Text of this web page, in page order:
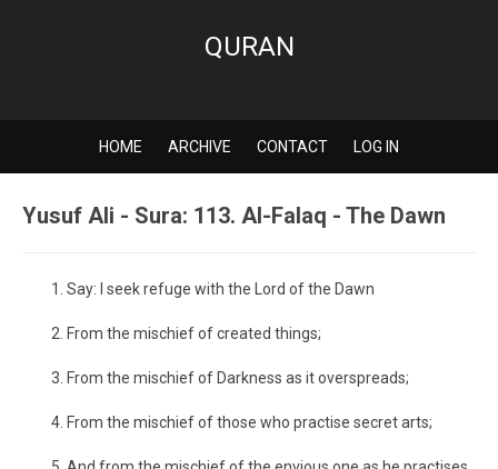
QURAN
HOME ARCHIVE CONTACT LOG IN
Yusuf Ali - Sura: 113. Al-Falaq - The Dawn
Say: I seek refuge with the Lord of the Dawn
From the mischief of created things;
From the mischief of Darkness as it overspreads;
From the mischief of those who practise secret arts;